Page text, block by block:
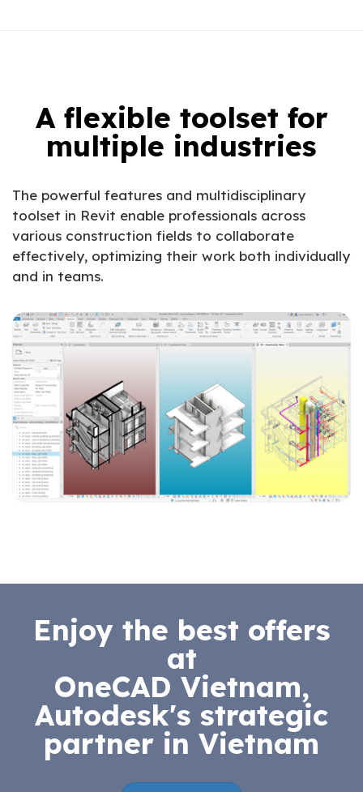
A flexible toolset for
multiple industries
The powerful features and multidisciplinary
toolset in Revit enable professionals across
various construction fields to collaborate
effectively, optimizing their work both individually
and in teams.
Enjoy the best offers
at
OneCAD Vietnam,
Autodesk's strategic
partner in Vietnam